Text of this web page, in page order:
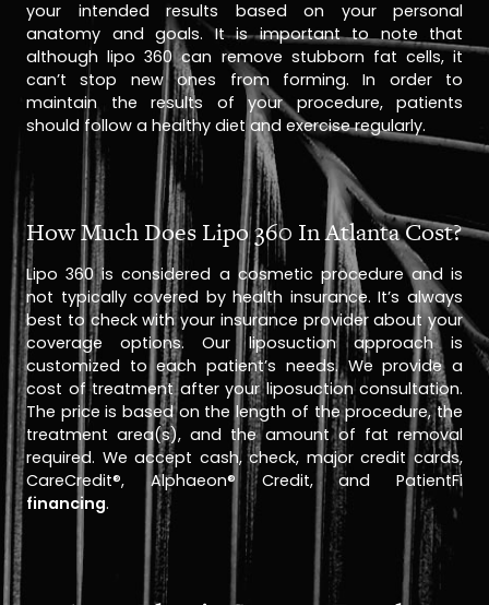
your intended results based on your personal
anatomy and goals. It is important to note that
although lipo 360 can remove stubborn fat cells, it
can’t stop new ones from forming. In order to
maintain the results of your procedure, patients
should follow a healthy diet and exercise regularly.
How Much Does Lipo 360 In Atlanta Cost?
Lipo 360 is considered a cosmetic procedure and is
not typically covered by health insurance. It’s always
best to check with your insurance provider about your
coverage options. Our liposuction approach is
customized to each patient’s needs. We provide a
cost of treatment after your liposuction consultation.
The price is based on the length of the procedure, the
treatment area(s), and the amount of fat removal
required. We accept cash, check, major credit cards,
CareCredit®, Alphaeon® Credit, and PatientFi
financing.